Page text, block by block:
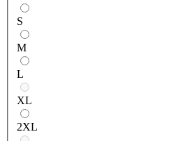
S
M
L
XL
2XL